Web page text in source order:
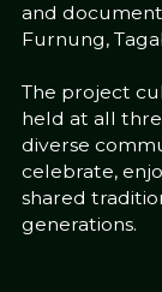
and
Furnung,
The project
held at all
diverse
celebrate,
shared
generations.